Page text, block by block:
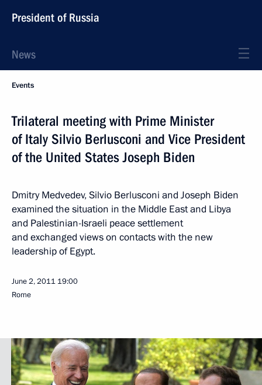
President of Russia
News
Events
Trilateral meeting with Prime Minister
of Italy Silvio Berlusconi and Vice President
of the United States Joseph Biden
Dmitry Medvedev, Silvio Berlusconi and Joseph Biden
examined the situation in the Middle East and Libya
and Palestinian-Israeli peace settlement
and exchanged views on contacts with the new
leadership of Egypt.
June 2, 2011 19:00
Rome